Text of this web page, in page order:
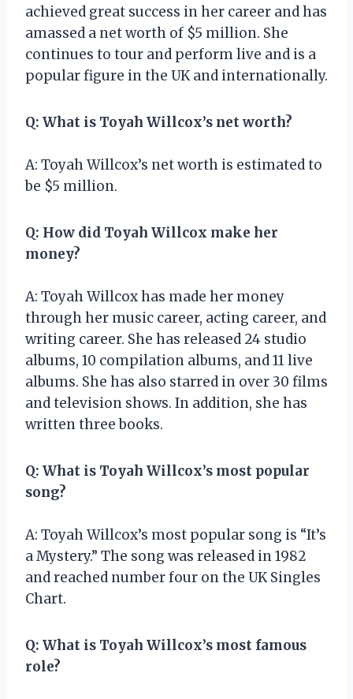
achieved great success in her career and has
amassed a net worth of $5 million. She
continues to tour and perform live and is a
popular figure in the UK and internationally.
Q: What is Toyah Willcox’s net worth?
A: Toyah Willcox’s net worth is estimated to
be $5 million.
Q: How did Toyah Willcox make her
money?
A: Toyah Willcox has made her money
through her music career, acting career, and
writing career. She has released 24 studio
albums, 10 compilation albums, and 11 live
albums. She has also starred in over 30 films
and television shows. In addition, she has
written three books.
Q: What is Toyah Willcox’s most popular
song?
A: Toyah Willcox’s most popular song is “It’s
a Mystery.” The song was released in 1982
and reached number four on the UK Singles
Chart.
Q: What is Toyah Willcox’s most famous
role?